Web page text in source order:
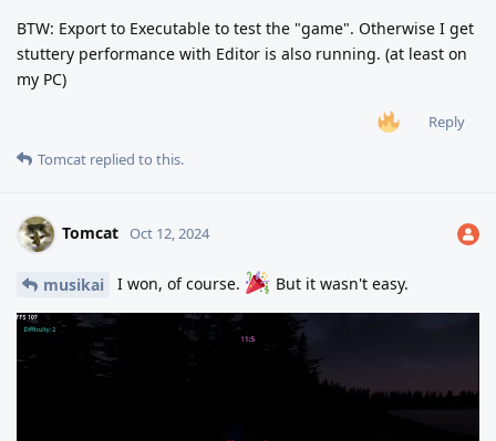
BTW: Export to Executable to test the "game". Otherwise I get
stuttery performance with Editor is also running. (at least on
my PC)
Reply
Tomcat replied to this.
Tomcat Oct 12, 2024
musikai I won, of course. But it wasn't easy.